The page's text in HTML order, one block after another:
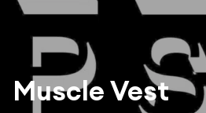
Muscle Vest